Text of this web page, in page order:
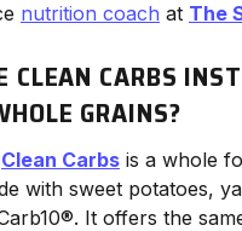
nutrition coach at The
CLEAN CARBS
GRAINS?
Clean Carbs is a whole
with sweet potatoes,
It offers the